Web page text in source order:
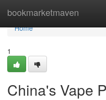
bookmarketmaven
Home
Home
1
China's Vape